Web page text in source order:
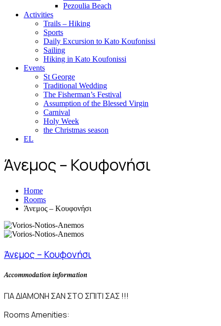
Pezoulia Beach
Activities
Trails – Hiking
Sports
Daily Excursion to Kato Koufonissi
Sailing
Hiking in Kato Koufonissi
Events
St George
Traditional Wedding
The Fisherman’s Festival
Assumption of the Blessed Virgin
Carnival
Holy Week
the Christmas season
EL
Άνεμος – Κουφονήσι
Home
Rooms
Άνεμος – Κουφονήσι
Άνεμος – Κουφονήσι
Accommodation information
ΓΙΑ ΔΙΑΜΟΝΗ ΣΑΝ ΣΤΟ ΣΠΙΤΙ ΣΑΣ !!!
Rooms Amenities: